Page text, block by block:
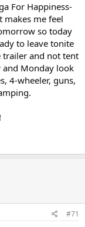
For Happiness-
makes me feel
so today
to leave tonite
and not tent
Monday look
4-wheeler, guns,
#71